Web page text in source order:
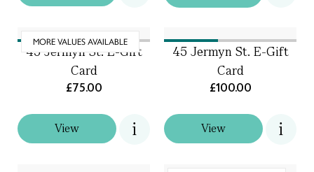
MORE VALUES AVAILABLE
View
45 Jermyn St. E-Gift
Card
£75.00
View
45 Jermyn St. E-Gift
Card
£100.00